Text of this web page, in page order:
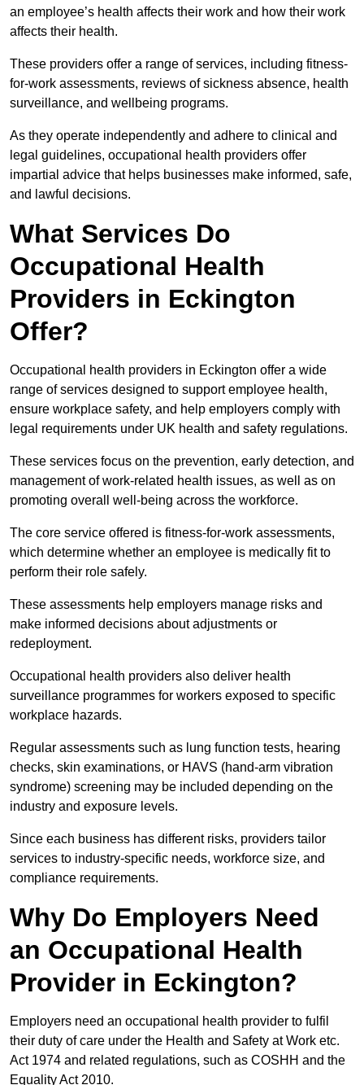
an employee’s health affects their work and how their work
affects their health.
These providers offer a range of services, including fitness-
for-work assessments, reviews of sickness absence, health
surveillance, and wellbeing programs.
As they operate independently and adhere to clinical and
legal guidelines, occupational health providers offer
impartial advice that helps businesses make informed, safe,
and lawful decisions.
What Services Do
Occupational Health
Providers in Eckington
Offer?
Occupational health providers in Eckington offer a wide
range of services designed to support employee health,
ensure workplace safety, and help employers comply with
legal requirements under UK health and safety regulations.
These services focus on the prevention, early detection, and
management of work-related health issues, as well as on
promoting overall well-being across the workforce.
The core service offered is fitness-for-work assessments,
which determine whether an employee is medically fit to
perform their role safely.
These assessments help employers manage risks and
make informed decisions about adjustments or
redeployment.
Occupational health providers also deliver health
surveillance programmes for workers exposed to specific
workplace hazards.
Regular assessments such as lung function tests, hearing
checks, skin examinations, or HAVS (hand-arm vibration
syndrome) screening may be included depending on the
industry and exposure levels.
Since each business has different risks, providers tailor
services to industry-specific needs, workforce size, and
compliance requirements.
Why Do Employers Need
an Occupational Health
Provider in Eckington?
Employers need an occupational health provider to fulfil
their duty of care under the Health and Safety at Work etc.
Act 1974 and related regulations, such as COSHH and the
Equality Act 2010.